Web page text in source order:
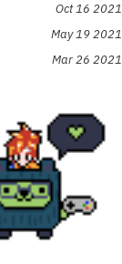
Oct 16 2021
May 19 2021
Mar 26 2021